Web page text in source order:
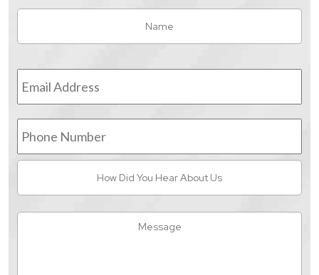
Name
Email
Address *
Phone
Number
You
Hear